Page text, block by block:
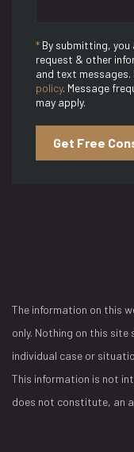
* By submitting,
request & other
and text messages.
policy. Message
may apply.
Get Free
The information on this
only. Nothing on this site
individual case or
This information is not
does not constitute, an